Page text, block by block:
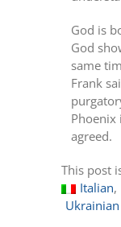
God is
God
same
Frank
Phoenix
agreed.
This post
Italian
Ukrainian